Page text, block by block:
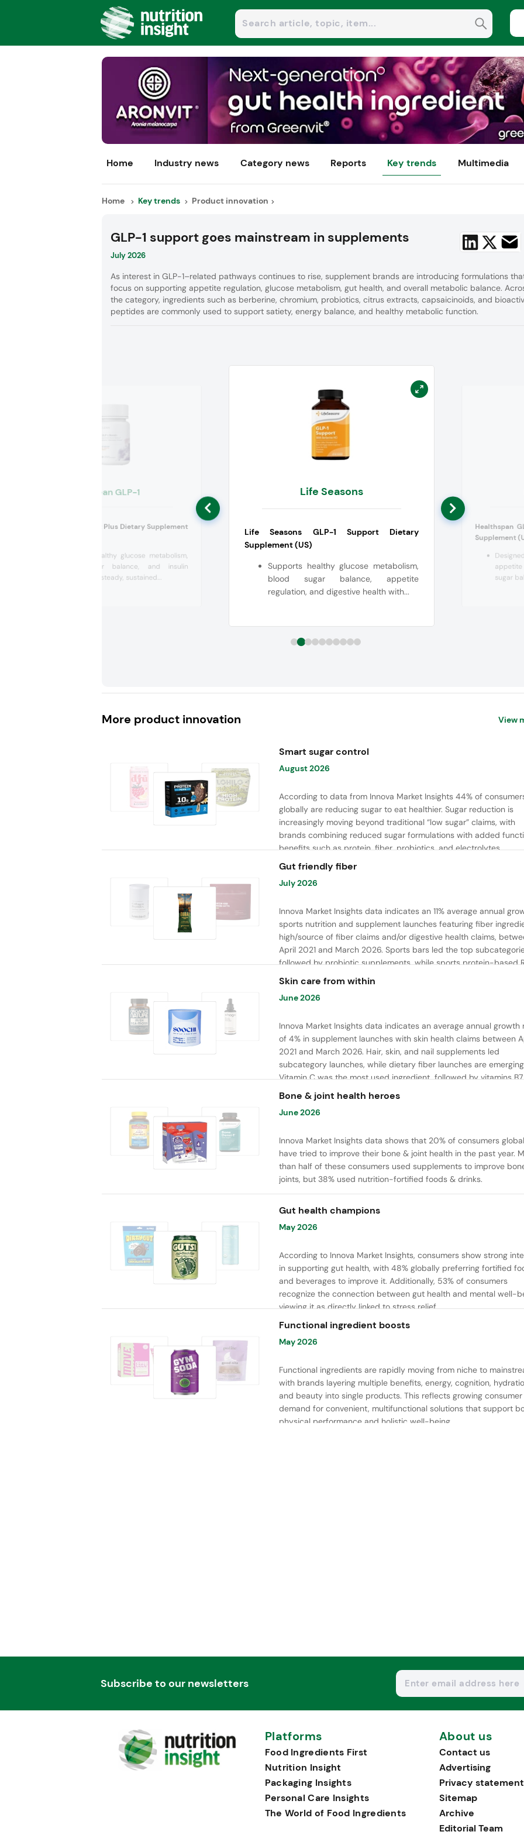
Home Industry news Category news Reports Key trends Multimedia
Home Key trends Product innovation
GLP-1 support goes mainstream in supplements
July 2026
As interest in GLP-1–related pathways continues to rise, supplement brands are introducing formulations
focus on supporting appetite regulation, glucose metabolism, gut health, and overall metabolic balance.
the category, ingredients such as berberine, chromium, probiotics, citrus extracts, capsaicinoids, and
peptides are commonly used to support satiety, energy balance, and healthy metabolic function.
Clean GLP-1
Clean GLP-1 Boost Plus Dietary Supplement
Supports healthy glucose metabolism,
blood sugar balance, and insulin
signaling for steady, sustained...
Life Seasons
Life Seasons GLP-1 Support Dietary
Supplement (US)
Supports healthy glucose metabolism,
blood sugar balance, appetite
regulation, and digestive health with...
Healthspan
Supplement
sugar
More product innovation View
Smart sugar control
August 2026
According to data from Innova Market Insights 44% of
globally are reducing sugar to eat healthier. Sugar reduction is
increasingly moving beyond traditional “low sugar” claims, with
brands combining reduced sugar formulations with added
benefits such as protein, fiber, probiotics, and electrolytes.
Gut friendly fiber
July 2026
Innova Market Insights data indicates an 11% average annual
sports nutrition and supplement launches featuring fiber
high/source of fiber claims and/or digestive health claims,
April 2021 and March 2026. Sports bars led the top
followed by probiotic supplements, while sports protein-based
launches are emerging. Oligofructose was the most widely used
ground.
Skin care from within
June 2026
Innova Market Insights data indicates an average annual growth
of 4% in supplement launches with skin health claims between
2021 and March 2026. Hair, skin, and nail supplements led
subcategory launches, while dietary fiber launches are
Vitamin C was the most used ingredient, followed by vitamins
and E. Meanwhile, chaga mushroom is gaining ground.
Bone & joint health heroes
June 2026
Innova Market Insights data shows that 20% of consumers
have tried to improve their bone & joint health in the past year.
than half of these consumers used supplements to improve
joints, but 38% used nutrition-fortified foods & drinks.
Gut health champions
May 2026
According to Innova Market Insights, consumers show strong
in supporting gut health, with 48% globally preferring fortified
and beverages to improve it. Additionally, 53% of consumers
recognize the connection between gut health and mental well-
viewing it as directly linked to stress relief.
Functional ingredient boosts
May 2026
Functional ingredients are rapidly moving from niche to
with brands layering multiple benefits, energy, cognition,
and beauty into single products. This reflects growing consumer
demand for convenient, multifunctional solutions that support
physical performance and holistic well-being.
Subscribe to our newsletters
Platforms
Food Ingredients First
Nutrition Insight
Packaging Insights
Personal Care Insights
The World of Food Ingredients
About us
Contact us
Advertising
Privacy statement
Sitemap
Archive
Editorial Team